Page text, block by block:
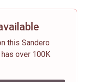
this Sandero
over 100K